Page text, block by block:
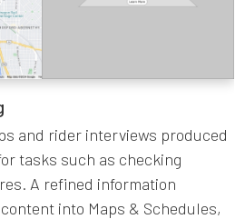
and rider interviews produced
tasks such as checking
A refined information
into Maps & Schedules,